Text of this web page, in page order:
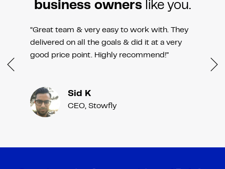
business owners like you.
Sid K
CEO, Stowfly
“Great team & very easy to work with. They
delivered on all the goals & did it at a very
good price point. Highly recommend!”